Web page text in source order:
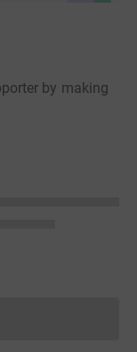
by making
cannot currently